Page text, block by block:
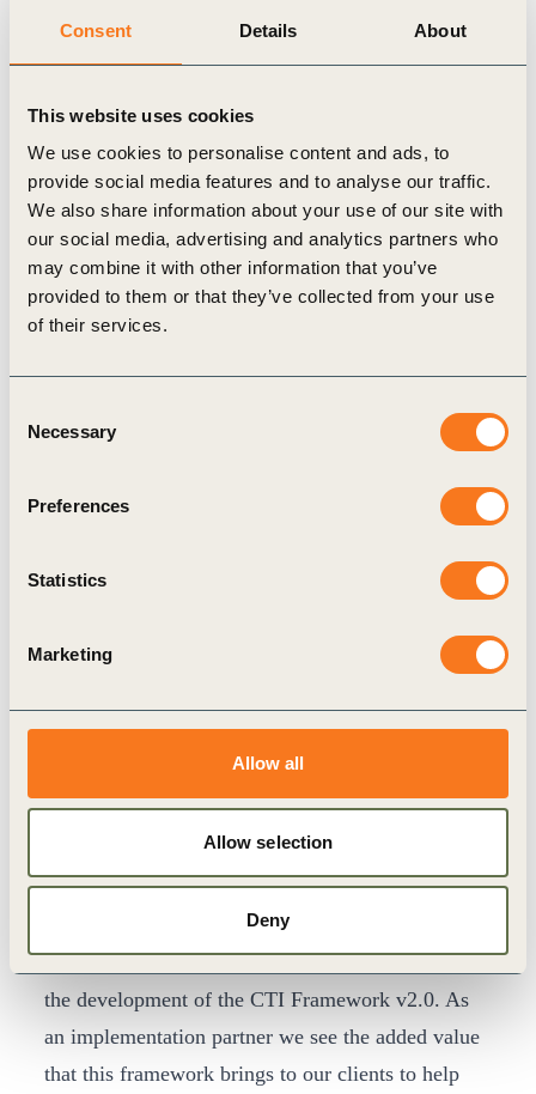
Consent Details About
This website uses cookies
We use cookies to personalise content and ads, to
provide social media features and to analyse our traffic.
We also share information about your use of our site with
our social media, advertising and analytics partners who
may combine it with other information that you’ve
provided to them or that they’ve collected from your use
of their services.
Selection
Necessary
Preferences
Statistics
Marketing
Allow all
Allow selection
Deny
industry, value chain position or geography. It
represents 16 industries, across 16 countries and
USD $1.7 trillion in annual turnover, making it
truly built for business, by business. We invite
companies of all sizes and industries worldwide to
demonstrate their commitment to the circular
economy by measuring their circular baseline with
the launch of this updated version of CTI.
Federico Merlo, Managing Director of Circular
business, not just a sustainability assessment. The
Circular Transition Indicators (CTI) over the last
customers and regulators increasingly request
companies equipped to measure, monitor and
showcase their true leadership. We invite
companies of all sizes and industries to
demonstrate their commitment to the circular
economy by completing their assessments through
“KPMG is proud of our continuous involvement in
the development of the CTI Framework v2.0. As
an implementation partner we see the added value
that this framework brings to our clients to help